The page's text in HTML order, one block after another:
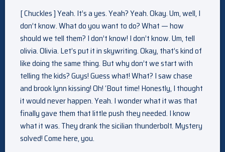
[ Chuckles ] Yeah. It’s a yes. Yeah? Yeah. Okay. Um, well, I
don’t know. What do you want to do? What — how
should we tell them? I don’t know! I don’t know. Um, tell
olivia. Olivia. Let’s put it in skywriting. Okay, that’s kind of
like doing the same thing. But why don’t we start with
telling the kids? Guys! Guess what! What? I saw chase
and brook lynn kissing! Oh! ‘Bout time! Honestly, I thought
it would never happen. Yeah. I wonder what it was that
finally gave them that little push they needed. I know
what it was. They drank the sicilian thunderbolt. Mystery
solved! Come here, you.